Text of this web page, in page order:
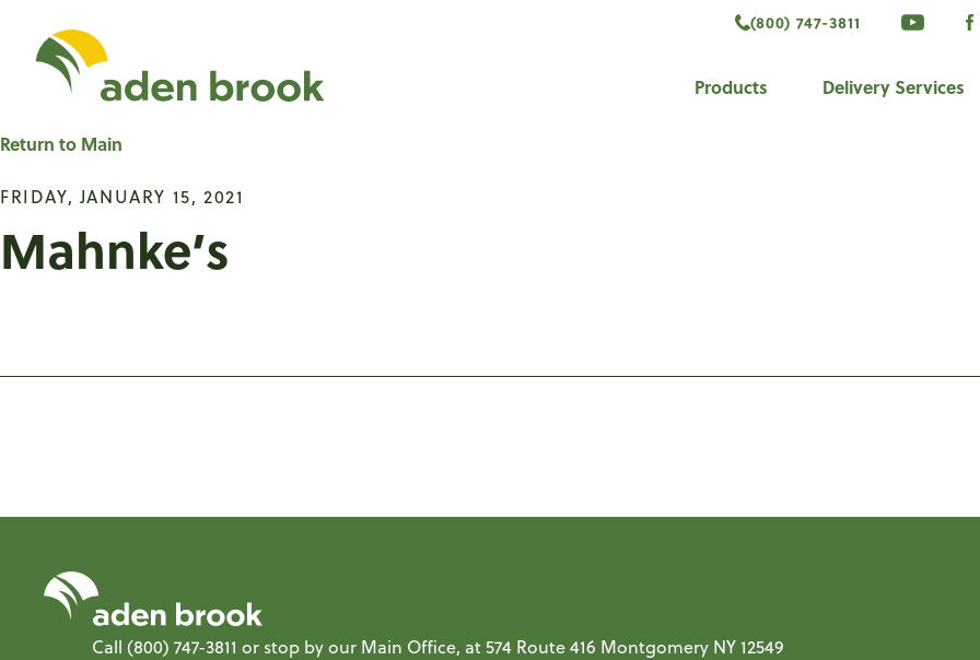
(800) 747-3811 VISIT
Products Delivery Services
Return to Main
FRIDAY, JANUARY 15, 2021
Mahnke’s
Call (800) 747-3811 or stop by our Main Office, at 574 Route 416 Montgomery NY 12549